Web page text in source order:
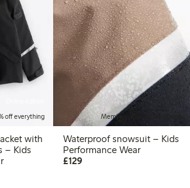
off everything
with
– Kids
Member: 20% off everything
Waterproof snowsuit – Kids
Performance Wear
£129£129.00